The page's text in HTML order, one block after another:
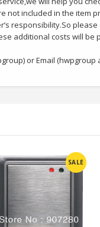
not included in the item
responsibility.So please
additional costs will be
or Email (hwpgroup
SALE